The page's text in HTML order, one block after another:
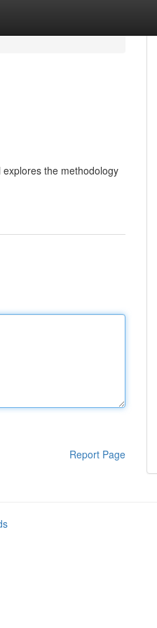
the methodology
Report Page